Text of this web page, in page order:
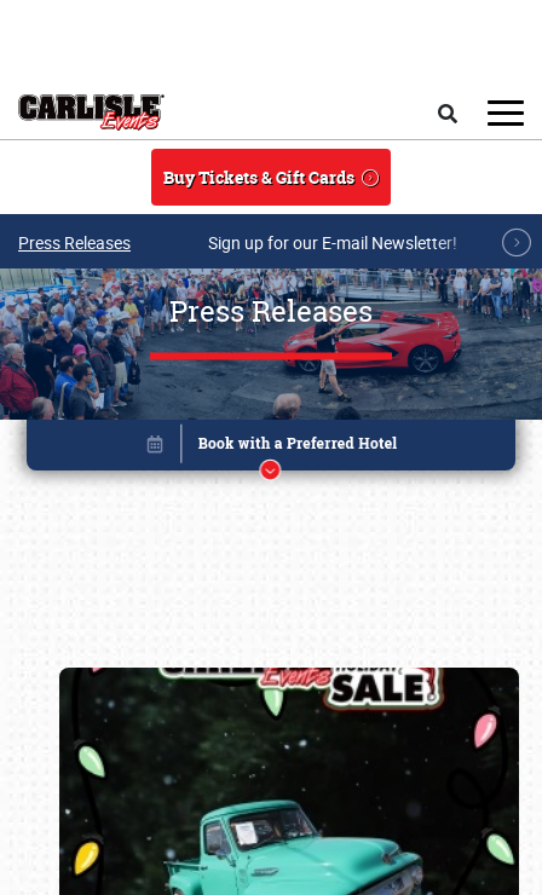
Buy Tickets & Gift Cards
Press Releases Sign up for our E-mail Newsletter!
Press Releases
Book online or call (800) 216-1876